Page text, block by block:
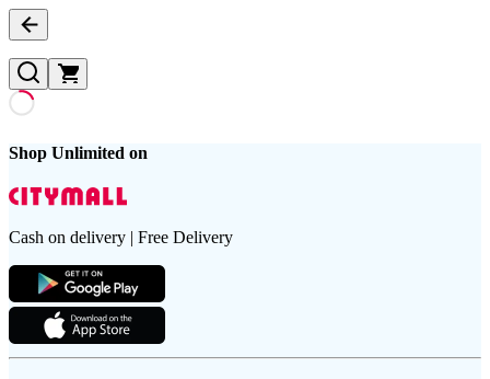
Shop Unlimited on
Cash on delivery | Free Delivery